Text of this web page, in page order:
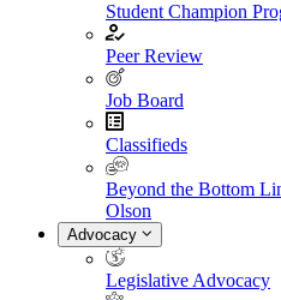
Student Champion
Peer Review
Job Board
Classifieds
Beyond the Bottom
Olson
Advocacy
Legislative Advocacy